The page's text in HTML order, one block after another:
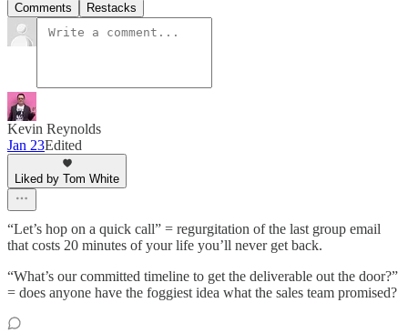
Comments Restacks
Kevin Reynolds
Jan 23Edited
Liked by Tom White
“Let’s hop on a quick call” = regurgitation of the last group email
that costs 20 minutes of your life you’ll never get back.
“What’s our committed timeline to get the deliverable out the door?”
= does anyone have the foggiest idea what the sales team promised?